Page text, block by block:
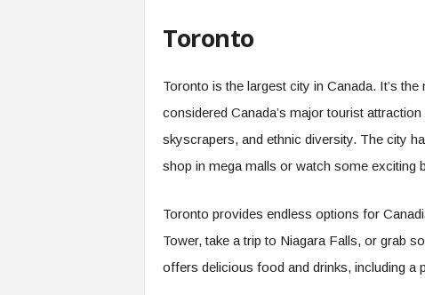
Toronto
Toronto is the largest city in Canada. It’s
considered Canada’s major tourist
skyscrapers, and ethnic diversity. The city
shop in mega malls or watch some exciting
Toronto provides endless options for
Tower, take a trip to Niagara Falls, or grab
offers delicious food and drinks, including a